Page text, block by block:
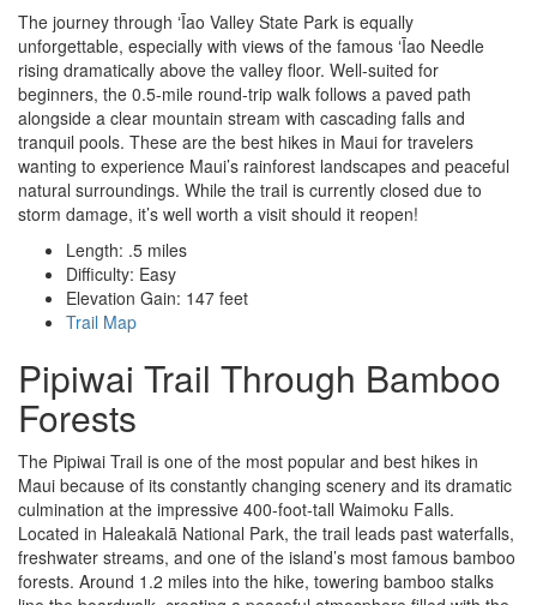
The journey through ʻĪao Valley State Park is equally
unforgettable, especially with views of the famous ʻĪao Needle
rising dramatically above the valley floor. Well-suited for
beginners, the 0.5-mile round-trip walk follows a paved path
alongside a clear mountain stream with cascading falls and
tranquil pools. These are the best hikes in Maui for travelers
wanting to experience Maui’s rainforest landscapes and peaceful
natural surroundings. While the trail is currently closed due to
storm damage, it’s well worth a visit should it reopen!
Length: .5 miles
Difficulty: Easy
Elevation Gain: 147 feet
Trail Map
Pipiwai Trail Through Bamboo
Forests
The Pipiwai Trail is one of the most popular and best hikes in
Maui because of its constantly changing scenery and its dramatic
culmination at the impressive 400-foot-tall Waimoku Falls.
Located in Haleakalā National Park, the trail leads past waterfalls,
freshwater streams, and one of the island’s most famous bamboo
forests. Around 1.2 miles into the hike, towering bamboo stalks